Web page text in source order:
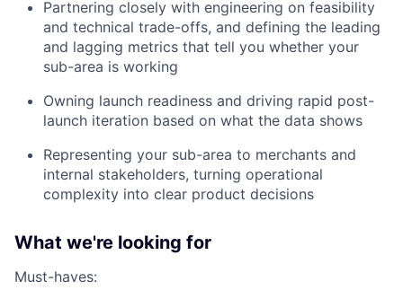
Partnering closely with engineering on feasibility
and technical trade-offs, and defining the leading
and lagging metrics that tell you whether your
sub-area is working
Owning launch readiness and driving rapid post-
launch iteration based on what the data shows
Representing your sub-area to merchants and
internal stakeholders, turning operational
complexity into clear product decisions
What we're looking for
Must-haves: